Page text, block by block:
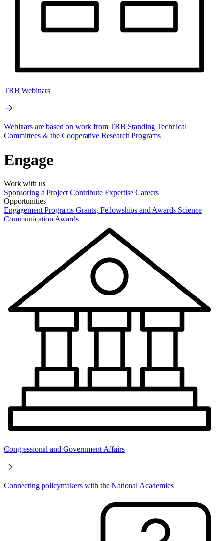
TRB Webinars
Webinars are based on work from TRB Standing Technical
Committees & the Cooperative Research Programs
Engage
Work with us
Sponsoring a Project Contribute Expertise Careers
Opportunities
Engagement Programs Grants, Fellowships and Awards Science
Communication Awards
Congressional and Government Affairs
Connecting policymakers with the National Academies